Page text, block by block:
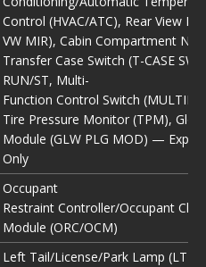
Control (HVAC/ATC), Rear View
VW MIR), Cabin Compartment
Transfer Case Switch (T-CASE SW),
RUN/ST, Multi-
Function Control Switch
Tire Pressure Monitor (TPM),
Module (GLW PLG MOD) —
Only
Occupant
Restraint Controller/Occupant
Module (ORC/OCM)
Left Tail/License/Park Lamp (LT-